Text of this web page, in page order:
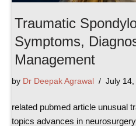
Traumatic
Symptoms,
Management
by Dr Deepak Agrawal July 14,
related pubmed article unusual
topics advances in